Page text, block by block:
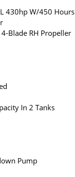
430hp W/450 Hours
Blade RH Propeller
In 2 Tanks
Pump